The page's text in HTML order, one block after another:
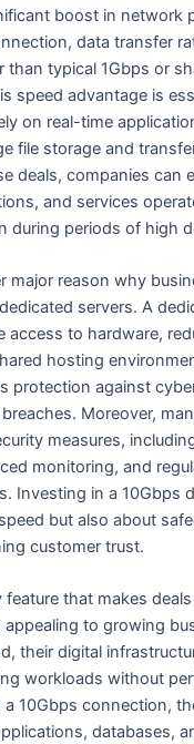
boost in network
data transfer
than typical 1Gbps or
speed advantage is
on real-time
file storage and
deals, companies can
and services
during periods of high
major reason why
servers. A
access to hardware,
hosting
protection against
Moreover,
measures,
monitoring, and
Investing in a 10Gbps
but also about
customer trust.
feature that makes
appealing to growing
their digital
workloads without
10Gbps connection,
databases,